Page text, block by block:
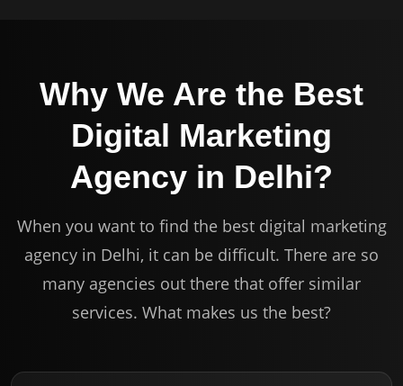
Why We Are the Best
Digital Marketing
Agency in Delhi?
When you want to find the best digital marketing
agency in Delhi, it can be difficult. There are so
many agencies out there that offer similar
services. What makes us the best?